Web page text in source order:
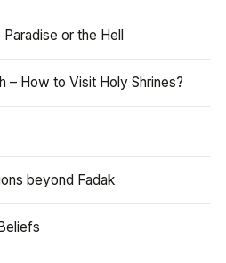
or the Hell
– How to Visit Holy Shrines?
beyond Fadak